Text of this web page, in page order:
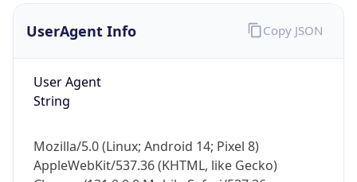
UserAgent Info
User Agent
String
Mozilla/5.0 (Linux; Android 14; Pixel 8)
AppleWebKit/537.36 (KHTML, like Gecko)
Copy JSON
security data, and get network details on the
Not now